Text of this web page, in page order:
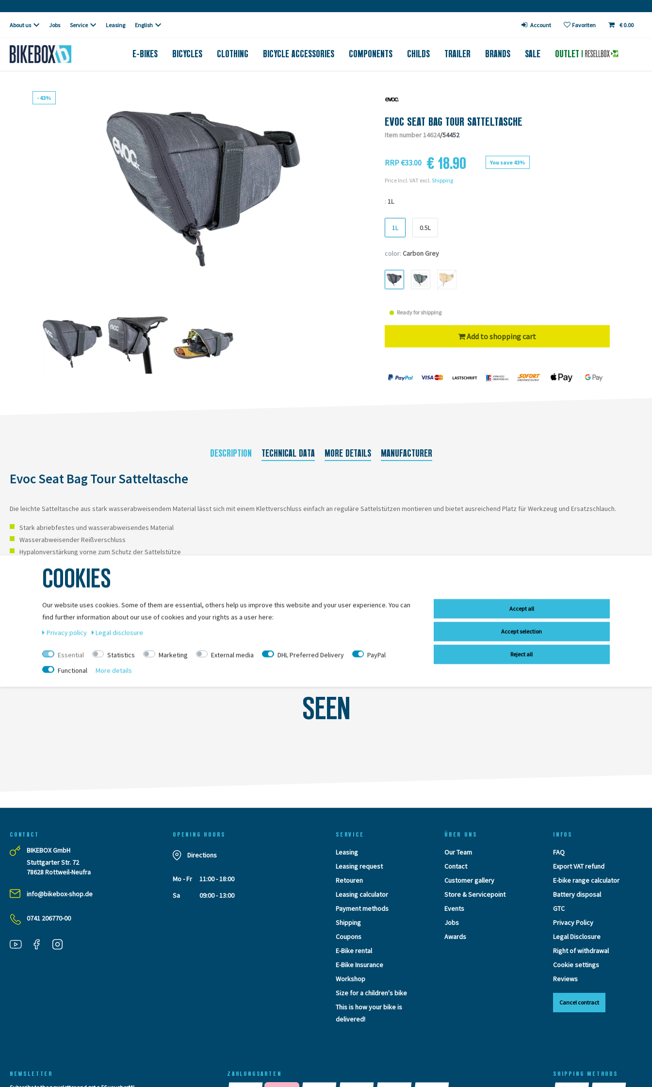
About us Jobs Service Leasing English Account Favoriten € 0.00
E-BIKES BICYCLES CLOTHING BICYCLE ACCESSORIES COMPONENTS CHILDS TRAILER BRANDS SALE OUTLET
- 43%
EVOC SEAT BAG TOUR SATTELTASCHE
Item number 14624/54452
RRP €33.00 € 18.90 You save 43%
Price Incl. VAT excl. Shipping
: 1L
1L 0.5L
color: Carbon Grey
Ready for shipping
Add to shopping cart
DESCRIPTION TECHNICAL DATA MORE DETAILS MANUFACTURER
Evoc Seat Bag Tour Satteltasche
Die leichte Satteltasche aus stark wasserabweisendem Material lässt sich mit einem Klettverschluss einfach an reguläre Sattelstützen montieren und bietet ausreichend Platz für Werkzeug und Ersatzschlauch.
Stark abriebfestes und wasserabweisendes Material
Wasserabweisender Reißverschluss
Hypalonverstärkung vorne zum Schutz der Sattelstütze
SEEN
CONTACT
BIKEBOX GmbH
Stuttgarter Str. 72
78628 Rottweil-Neufra
info@bikebox-shop.de
0741 206770-00
OPENING HOURS
Directions
Mo - Fr
11:00 - 18:00
Sa
09:00 - 13:00
SERVICE
Leasing
Leasing request
Retouren
Leasing calculator
Payment methods
Shipping
Coupons
E-Bike rental
E-Bike Insurance
Workshop
Size for a children's bike
This is how your bike is
delivered!
ÜBER UNS
Our Team
Contact
Customer gallery
Store & Servicepoint
Events
Jobs
Awards
INFOS
FAQ
Export VAT refund
E-bike range calculator
Battery disposal
GTC
Privacy Policy
Legal Disclosure
Right of withdrawal
Cookie settings
Reviews
Cancel contract
NEWSLETTER ZAHLUNGSARTEN SHIPPING METHODS
COOKIES
Our website uses cookies. Some of them are essential, others help us improve this website and your user experience. You can
find further information about our use of cookies and your rights as a user here:
Privacy policy
Legal disclosure
Essential Statistics Marketing External media DHL Preferred Delivery
PayPal
Functional
More details
Accept all
Accept selection
Reject all